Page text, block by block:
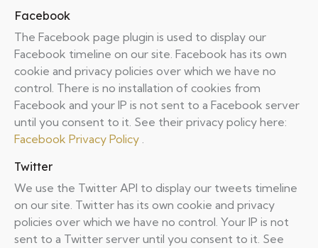
Facebook
The Facebook page plugin is used to display our
Facebook timeline on our site. Facebook has its own
cookie and privacy policies over which we have no
control. There is no installation of cookies from
Facebook and your IP is not sent to a Facebook server
until you consent to it. See their privacy policy here:
Facebook Privacy Policy .
Twitter
We use the Twitter API to display our tweets timeline
on our site. Twitter has its own cookie and privacy
policies over which we have no control. Your IP is not
sent to a Twitter server until you consent to it. See